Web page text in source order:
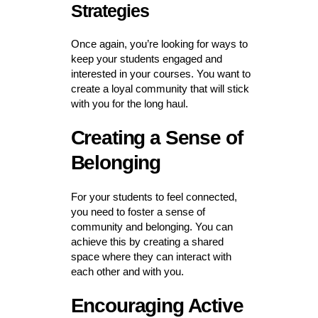
Strategies
Once again, you’re looking for ways to
keep your students engaged and
interested in your courses. You want to
create a loyal community that will stick
with you for the long haul.
Creating a Sense of
Belonging
For your students to feel connected,
you need to foster a sense of
community and belonging. You can
achieve this by creating a shared
space where they can interact with
each other and with you.
Encouraging Active